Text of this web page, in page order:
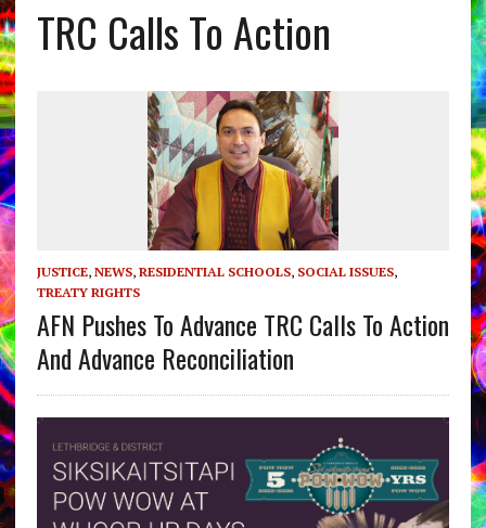
TRC Calls To Action
JUSTICE, NEWS, RESIDENTIAL SCHOOLS, SOCIAL ISSUES,
TREATY RIGHTS
AFN Pushes To Advance TRC Calls To Action
And Advance Reconciliation